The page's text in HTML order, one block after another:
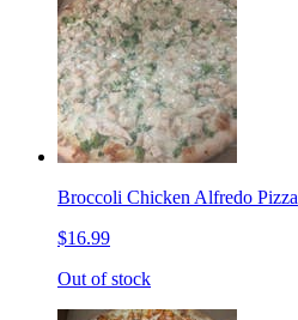
Broccoli Chicken Alfredo Pizza
$16.99
Out of stock